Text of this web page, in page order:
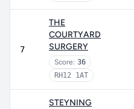
7
THE
COURTYARD
SURGERY
Score: 36
RH12 1AT
STEYNING